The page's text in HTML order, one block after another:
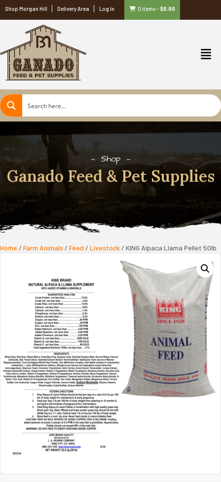
Shop Morgan Hill Delivery Area Log In 0 items– $0.00
Shop
Ganado Feed & Pet Supplies
Home / Farm Animals / Feed / Livestock / KING Alpaca Llama Pellet 50lb